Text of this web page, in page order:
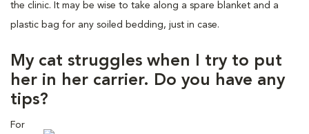
the clinic. It may be wise to take along a spare blanket and a
plastic bag for any soiled bedding, just in case.
My cat struggles when I try to put
her in her carrier. Do you have any
tips?
For